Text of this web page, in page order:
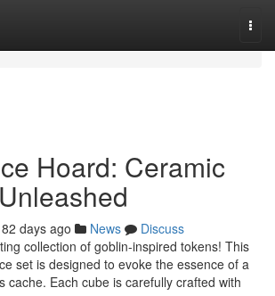
Hoard: Ceramic
82 days ago News
Discuss
collection of goblin-inspired tokens! This
set is designed to evoke the essence of a
cache. Each cube is carefully crafted with